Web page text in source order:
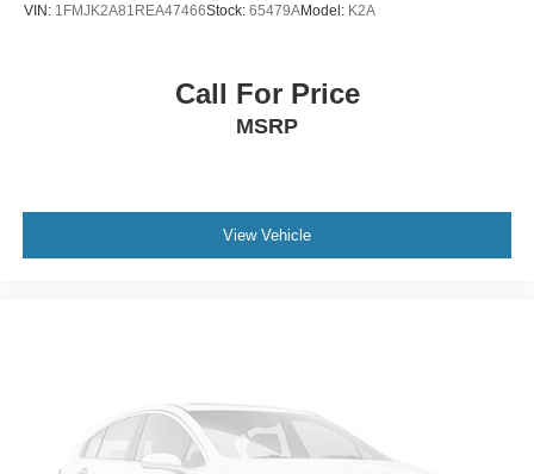
VIN: 1FMJK2A81REA47466Stock: 65479AModel: K2A
Call For Price
MSRP
View Vehicle